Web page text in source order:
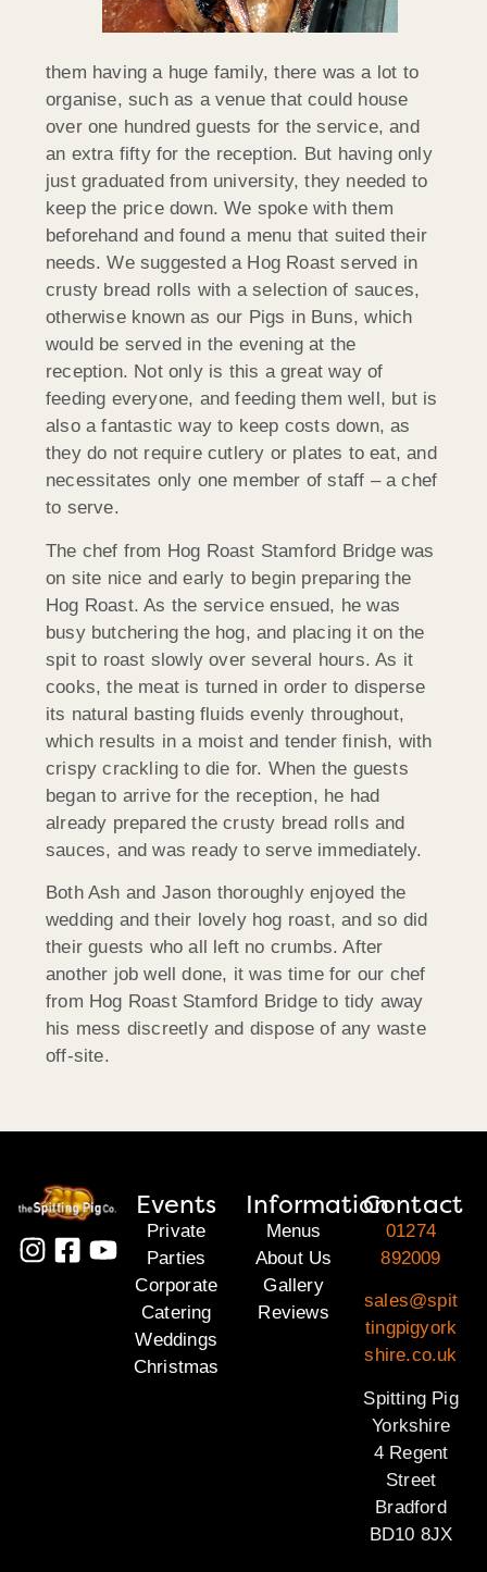
them having a huge family, there was a lot to
organise, such as a venue that could house
over one hundred guests for the service, and
an extra fifty for the reception. But having only
just graduated from university, they needed to
keep the price down. We spoke with them
beforehand and found a menu that suited their
needs. We suggested a Hog Roast served in
crusty bread rolls with a selection of sauces,
otherwise known as our Pigs in Buns, which
would be served in the evening at the
reception. Not only is this a great way of
feeding everyone, and feeding them well, but is
also a fantastic way to keep costs down, as
they do not require cutlery or plates to eat, and
necessitates only one member of staff – a chef
to serve.
The chef from Hog Roast Stamford Bridge was
on site nice and early to begin preparing the
Hog Roast. As the service ensued, he was
busy butchering the hog, and placing it on the
spit to roast slowly over several hours. As it
cooks, the meat is turned in order to disperse
its natural basting fluids evenly throughout,
which results in a moist and tender finish, with
crispy crackling to die for. When the guests
began to arrive for the reception, he had
already prepared the crusty bread rolls and
sauces, and was ready to serve immediately.
Both Ash and Jason thoroughly enjoyed the
wedding and their lovely hog roast, and so did
their guests who all left no crumbs. After
another job well done, it was time for our chef
from Hog Roast Stamford Bridge to tidy away
his mess discreetly and dispose of any waste
off-site.
Events
Private
Parties
Corporate
Catering
Weddings
Christmas
Information
Menus
About Us
Gallery
Reviews
Contact
01274
892009
sales@spit
tingpigyork
shire.co.uk
Spitting Pig
Yorkshire
4 Regent
Street
Bradford
BD10 8JX